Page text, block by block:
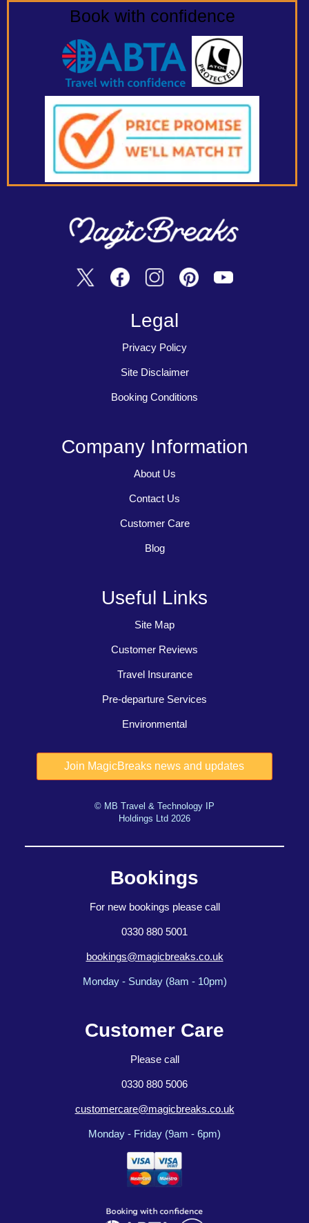
Book with confidence
Legal
Privacy Policy
Site Disclaimer
Booking Conditions
Company Information
About Us
Contact Us
Customer Care
Blog
Useful Links
Site Map
Customer Reviews
Travel Insurance
Pre-departure Services
Environmental
© MB Travel & Technology IP
Holdings Ltd 2026
Bookings
For new bookings please call
0330 880 5001
bookings@magicbreaks.co.uk
Monday - Sunday (8am - 10pm)
Customer Care
Please call
0330 880 5006
customercare@magicbreaks.co.uk
Monday - Friday (9am - 6pm)